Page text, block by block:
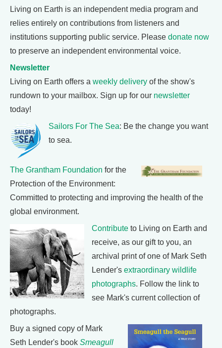
Living on Earth is an independent media program and
relies entirely on contributions from listeners and
institutions supporting public service. Please donate now
to preserve an independent environmental voice.
Newsletter
Living on Earth offers a weekly delivery of the show's
rundown to your mailbox. Sign up for our newsletter
today!
Sailors For The Sea: Be the change you want
to sea.
The Grantham Foundation for the
Protection of the Environment:
Committed to protecting and improving the health of the
global environment.
Contribute to Living on Earth and
receive, as our gift to you, an
archival print of one of Mark Seth
Lender's extraordinary wildlife
photographs. Follow the link to
see Mark's current collection of
photographs.
Buy a signed copy of Mark
Seth Lender's book Smeagull